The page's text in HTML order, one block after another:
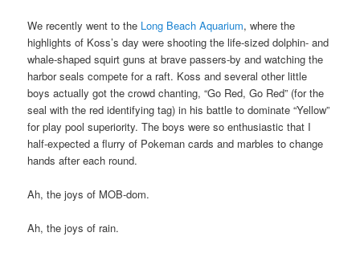
We recently went to the Long Beach Aquarium, where the
highlights of Koss’s day were shooting the life-sized dolphin- and
whale-shaped squirt guns at brave passers-by and watching the
harbor seals compete for a raft. Koss and several other little
boys actually got the crowd chanting, “Go Red, Go Red” (for the
seal with the red identifying tag) in his battle to dominate “Yellow”
for play pool superiority. The boys were so enthusiastic that I
half-expected a flurry of Pokeman cards and marbles to change
hands after each round.
Ah, the joys of MOB-dom.
Ah, the joys of rain.